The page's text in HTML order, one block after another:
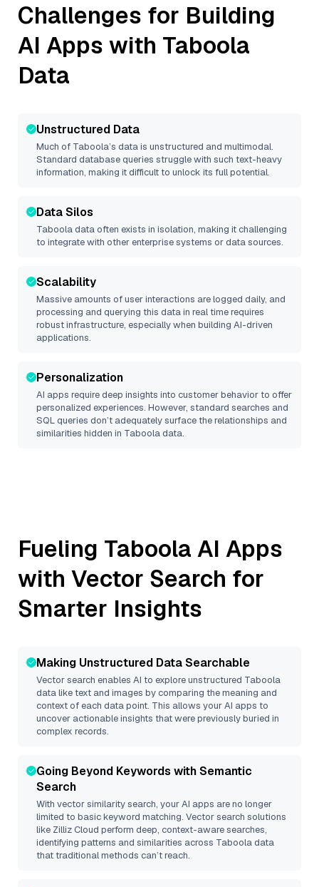
Challenges for Building
AI Apps with Taboola
Data
Unstructured Data
Much of Taboola’s data is unstructured and multimodal.
Standard database queries struggle with such text-heavy
information, making it difficult to unlock its full potential.
Data Silos
Tabooladata often exists in isolation, making it challenging
to integrate with other enterprise systems or data sources.
Scalability
Massive amounts of user interactions are logged daily, and
processing and querying this data in real time requires
robust infrastructure, especially when building AI-driven
applications.
Personalization
AI apps require deep insights into customer behavior to offer
personalized experiences. However, standard searches and
SQL queries don’t adequately surface the relationships and
similarities hidden in Tabooladata.
Fueling Taboola AI Apps
with Vector Search for
Smarter Insights
Making Unstructured Data Searchable
Vector search enables AI to explore unstructured Taboola
data like text and images by comparing the meaning and
context of each data point. This allows your AI apps to
uncover actionable insights that were previously buried in
complex records.
Going Beyond Keywords with Semantic
Search
With vector similarity search, your AI apps are no longer
limited to basic keyword matching. Vector search solutions
like Zilliz Cloud perform deep, context-aware searches,
identifying patterns and similarities across Taboola data
that traditional methods can’t reach.